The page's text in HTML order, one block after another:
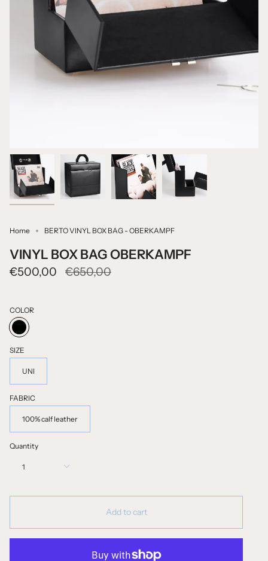
Home BERTO VINYL BOX BAG - OBERKAMPF
VINYL BOX BAG OBERKAMPF
€500,00
Regular
€650,00
COLOR
BLACK
SIZE
UNI
FABRIC
100% calf leather
Quantity
1
Add to cart